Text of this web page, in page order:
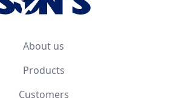
About us
Products
Customers